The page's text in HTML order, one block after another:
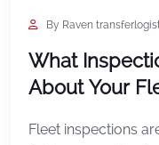
By Raven
What
About Your
Fleet inspections